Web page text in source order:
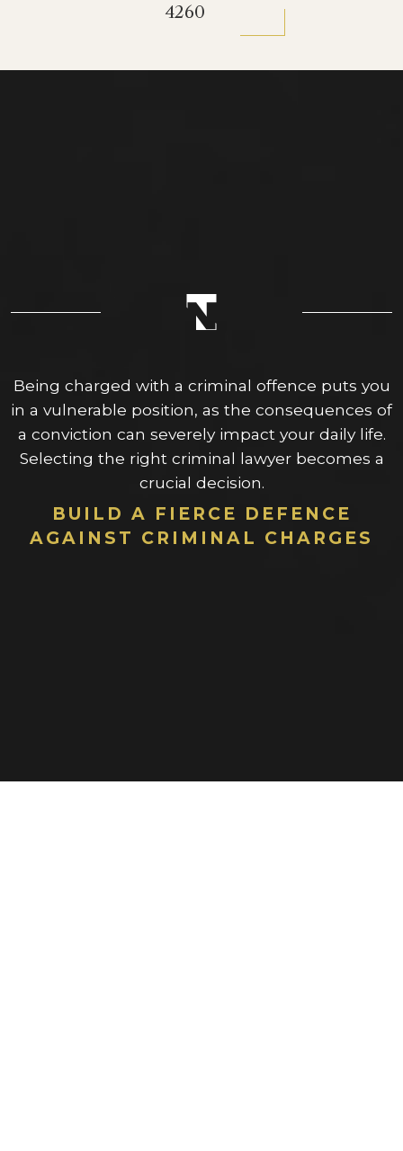
4260
Being charged with a criminal offence puts you
in a vulnerable position, as the consequences of
a conviction can severely impact your daily life.
Selecting the right criminal lawyer becomes a
crucial decision.
BUILD A FIERCE DEFENCE
AGAINST CRIMINAL CHARGES